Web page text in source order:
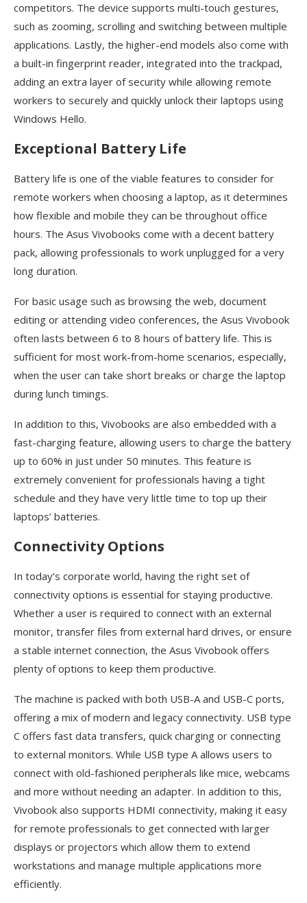
competitors. The device supports multi-touch gestures,
such as zooming, scrolling and switching between multiple
applications. Lastly, the higher-end models also come with
a built-in fingerprint reader, integrated into the trackpad,
adding an extra layer of security while allowing remote
workers to securely and quickly unlock their laptops using
Windows Hello.
Exceptional Battery Life
Battery life is one of the viable features to consider for
remote workers when choosing a laptop, as it determines
how flexible and mobile they can be throughout office
hours. The Asus Vivobooks come with a decent battery
pack, allowing professionals to work unplugged for a very
long duration.
For basic usage such as browsing the web, document
editing or attending video conferences, the Asus Vivobook
often lasts between 6 to 8 hours of battery life. This is
sufficient for most work-from-home scenarios, especially,
when the user can take short breaks or charge the laptop
during lunch timings.
In addition to this, Vivobooks are also embedded with a
fast-charging feature, allowing users to charge the battery
up to 60% in just under 50 minutes. This feature is
extremely convenient for professionals having a tight
schedule and they have very little time to top up their
laptops’ batteries.
Connectivity Options
In today’s corporate world, having the right set of
connectivity options is essential for staying productive.
Whether a user is required to connect with an external
monitor, transfer files from external hard drives, or ensure
a stable internet connection, the Asus Vivobook offers
plenty of options to keep them productive.
The machine is packed with both USB-A and USB-C ports,
offering a mix of modern and legacy connectivity. USB type
C offers fast data transfers, quick charging or connecting
to external monitors. While USB type A allows users to
connect with old-fashioned peripherals like mice, webcams
and more without needing an adapter. In addition to this,
Vivobook also supports HDMI connectivity, making it easy
for remote professionals to get connected with larger
displays or projectors which allow them to extend
workstations and manage multiple applications more
efficiently.